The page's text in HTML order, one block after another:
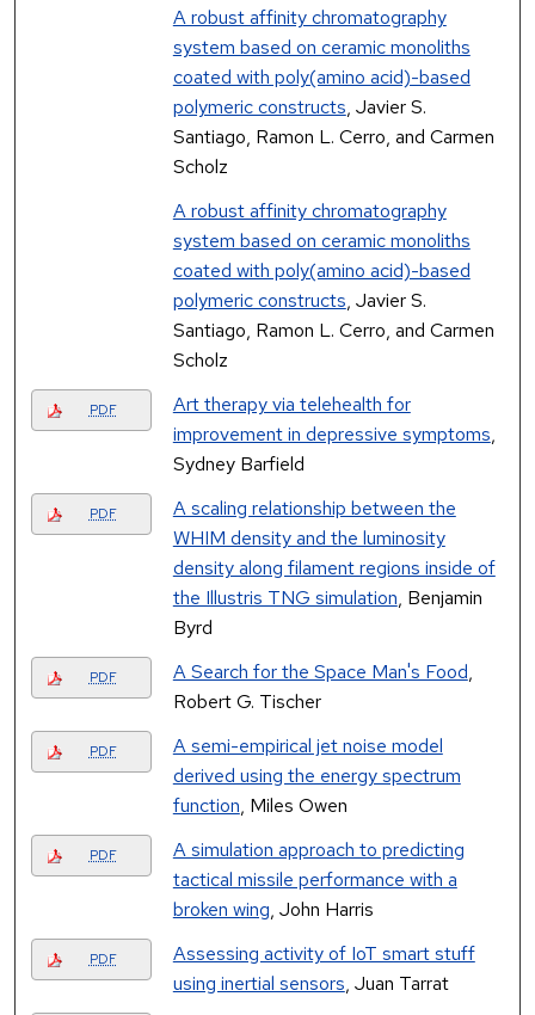
A robust affinity chromatography
system based on ceramic monoliths
coated with poly(amino acid)-based
polymeric constructs, Javier S.
Santiago, Ramon L. Cerro, and Carmen
Scholz
A robust affinity chromatography
system based on ceramic monoliths
coated with poly(amino acid)-based
polymeric constructs, Javier S.
Santiago, Ramon L. Cerro, and Carmen
Scholz
PDF
Art therapy via telehealth for
improvement in depressive symptoms,
Sydney Barfield
PDF
A scaling relationship between the
WHIM density and the luminosity
density along filament regions inside of
the Illustris TNG simulation, Benjamin
Byrd
PDF A Search for the Space Man's Food,
Robert G. Tischer
PDF
A semi-empirical jet noise model
derived using the energy spectrum
function, Miles Owen
PDF
A simulation approach to predicting
tactical missile performance with a
broken wing, John Harris
PDF
Assessing activity of IoT smart stuff
using inertial sensors, Juan Tarrat